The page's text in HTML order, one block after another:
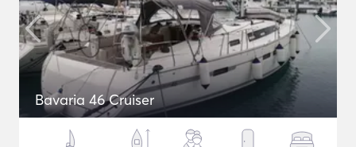
Bavaria 46 Cruiser